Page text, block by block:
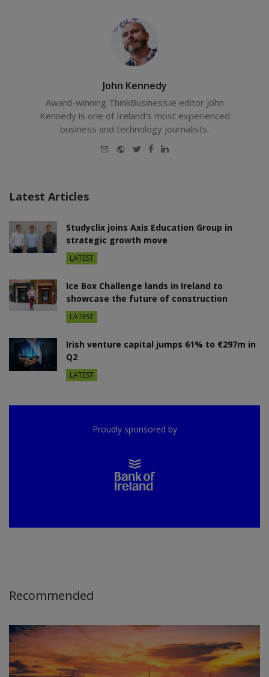
John Kennedy
Award-winning ThinkBusiness.ie editor John
Kennedy is one of Ireland's most experienced
business and technology journalists.
E-
WebsiteTwitterFacebook
LinkedIn
Latest Articles
Studyclix joins Axis Education Group in
strategic growth move
LATEST
Ice Box Challenge lands in Ireland to
showcase the future of construction
LATEST
Irish venture capital jumps 61% to €297m in
Q2
LATEST
Proudly sponsored by
Recommended